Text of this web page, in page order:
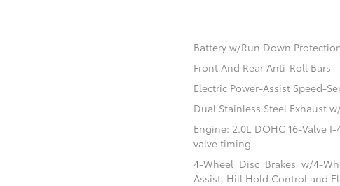
Battery w/Run Down
Front And Rear Anti-Roll Bars
Electric Power-Assist Speed-
Dual Stainless Steel Exhaust
Engine: 2.0L DOHC 16-Valve
valve timing
4-Wheel Disc Brakes w/4-
Assist, Hill Hold Control and